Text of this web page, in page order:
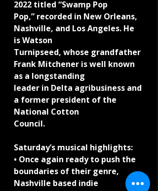
2022 titled “Swamp Pop
Pop,” recorded in New Orleans,
Nashville, and Los Angeles. He
is Watson
Turnipseed, whose grandfather
Frank Mitchener is well known
as a longstanding
leader in Delta agribusiness and
a former president of the
National Cotton
Council.
Saturday’s musical highlights:
• Once again ready to push the
boundaries of their genre,
Nashville based indie